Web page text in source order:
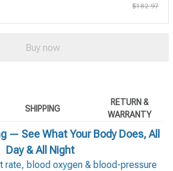
$182.97
Buy now
SHIPPING
RETURN &
WARRANTY
— See What Your Body Does, All
Day & All Night
rate, blood oxygen & blood-pressure